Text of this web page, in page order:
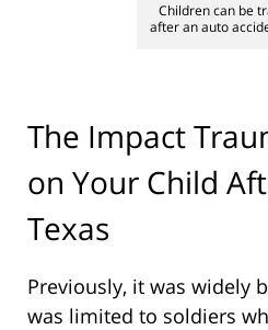
Children can be
after an auto
The Impact
on Your Child
Texas
Previously, it was widely
was limited to soldiers